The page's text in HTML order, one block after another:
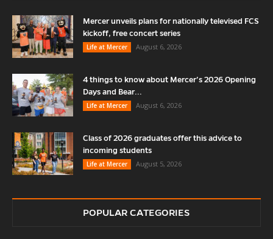
Mercer unveils plans for nationally televised FCS
kickoff, free concert series
Life at Mercer
August 6, 2026
4 things to know about Mercer’s 2026 Opening
Days and Bear...
Life at Mercer
August 6, 2026
Class of 2026 graduates offer this advice to
incoming students
Life at Mercer
August 5, 2026
POPULAR CATEGORIES